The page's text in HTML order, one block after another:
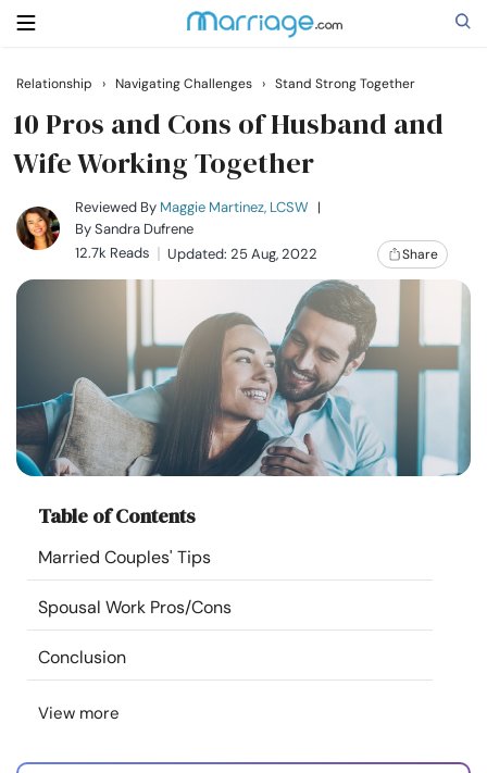
Search
Getting Married
Relationship
Help
Courses
Resources
Community
Find a Therapist
Relationship › Navigating Challenges › Stand Strong Together
10 Pros and Cons of Husband and
Wife Working Together
Reviewed By Maggie Martinez, LCSW |
BySandra Dufrene
12.7k Reads
Updated: 25 Aug, 2022 Share
Table of Contents
Married Couples' Tips
Spousal Work Pros/Cons
Conclusion
View more